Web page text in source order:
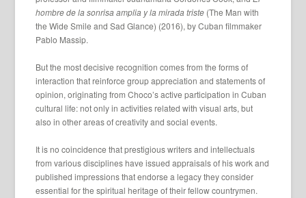
hombre de la sonrisa amplia y la mirada triste (The Man with
the Wide Smile and Sad Glance) (2016), by Cuban filmmaker
Pablo Massip.
But the most decisive recognition comes from the forms of
interaction that reinforce group appreciation and statements of
opinion, originating from Choco’s active participation in Cuban
cultural life: not only in activities related with visual arts, but
also in other areas of creativity and social events.
It is no coincidence that prestigious writers and intellectuals
from various disciplines have issued appraisals of his work and
published impressions that endorse a legacy they consider
essential for the spiritual heritage of their fellow countrymen.